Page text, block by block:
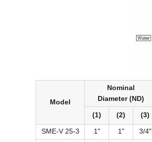
Model
Nominal
Diameter (ND)
(1)
(2) (3)
SME-V 25-3 1" 1" 3/4"